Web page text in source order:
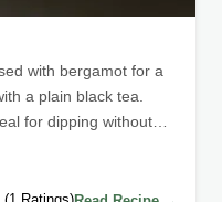
with bergamot for a
a plain black tea.
for dipping without